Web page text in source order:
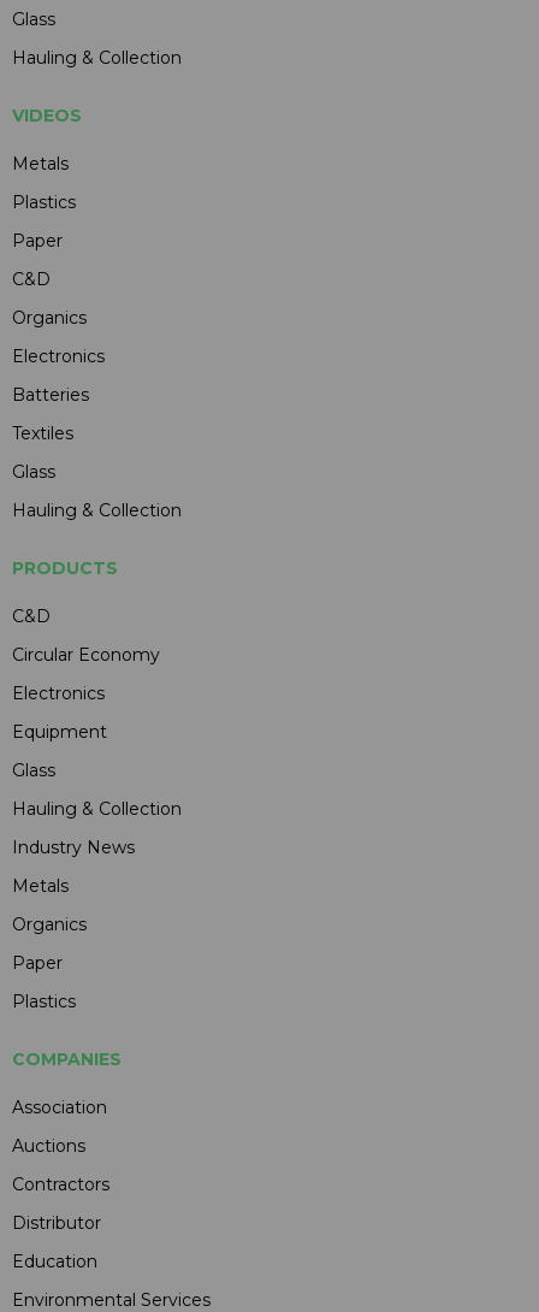
Glass
Hauling & Collection
VIDEOS
Metals
Plastics
Paper
C&D
Organics
Electronics
Batteries
Textiles
Glass
Hauling & Collection
PRODUCTS
C&D
Circular Economy
Electronics
Equipment
Glass
Hauling & Collection
Industry News
Metals
Organics
Paper
Plastics
COMPANIES
Association
Auctions
Contractors
Distributor
Education
Environmental Services